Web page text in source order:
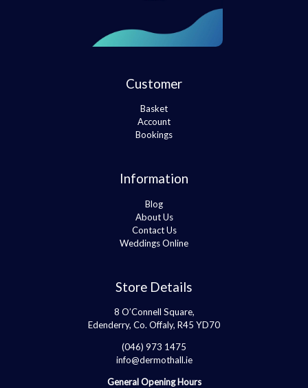
Customer
Basket
Account
Bookings
Information
Blog
About Us
Contact Us
Weddings Online
Store Details
8 O’Connell Square,
Edenderry, Co. Offaly, R45 YD70
(046) 973 1475
info@dermothall.ie
General Opening Hours